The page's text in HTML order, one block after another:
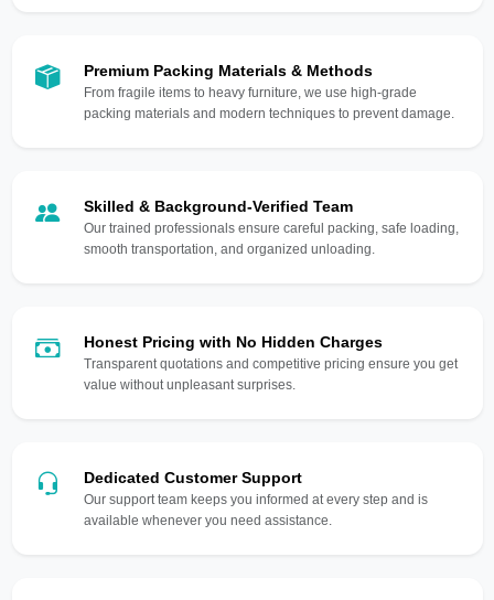
Premium Packing Materials & Methods
From fragile items to heavy furniture, we use high-grade
packing materials and modern techniques to prevent damage.
Skilled & Background-Verified Team
Our trained professionals ensure careful packing, safe loading,
smooth transportation, and organized unloading.
Honest Pricing with No Hidden Charges
Transparent quotations and competitive pricing ensure you get
value without unpleasant surprises.
Dedicated Customer Support
Our support team keeps you informed at every step and is
available whenever you need assistance.